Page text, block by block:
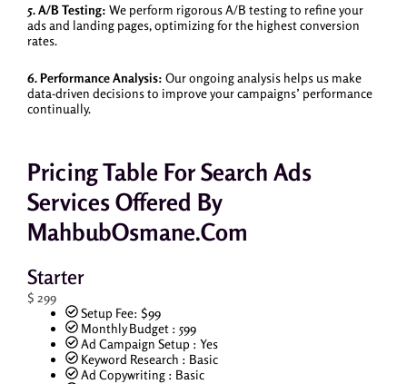
5. A/B Testing: We perform rigorous A/B testing to refine your
ads and landing pages, optimizing for the highest conversion
rates.
6. Performance Analysis: Our ongoing analysis helps us make
data-driven decisions to improve your campaigns’ performance
continually.
Pricing Table For Search Ads
Services Offered By
MahbubOsmane.com
Starter
$ 299
Setup Fee: $99
Monthly Budget : 599
Ad Campaign Setup : Yes
Keyword Research : Basic
Ad Copywriting : Basic